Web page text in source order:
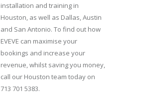
installation and training in
Houston, as well as Dallas, Austin
and San Antonio. To find out how
EVEVE can maximise your
bookings and increase your
revenue, whilst saving you money,
call our Houston team today on
713 701 5383.